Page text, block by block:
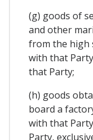
(g) goods of
and other
from the high
with that
that Party;
(h) goods
board a
with that
Party,